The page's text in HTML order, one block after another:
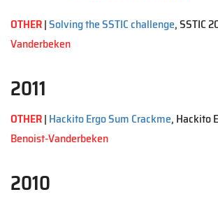
OTHER|Solving the SSTIC challenge, SSTIC
Vanderbeken
2011
OTHER| Hackito Ergo Sum Crackme, Hackito
Benoist-Vanderbeken
2010